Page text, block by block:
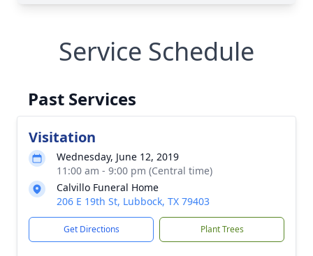
Service Schedule
Past Services
Visitation
Wednesday, June 12, 2019
11:00 am - 9:00 pm (Central time)
Calvillo Funeral Home
206 E 19th St, Lubbock, TX 79403
Get Directions Plant Trees